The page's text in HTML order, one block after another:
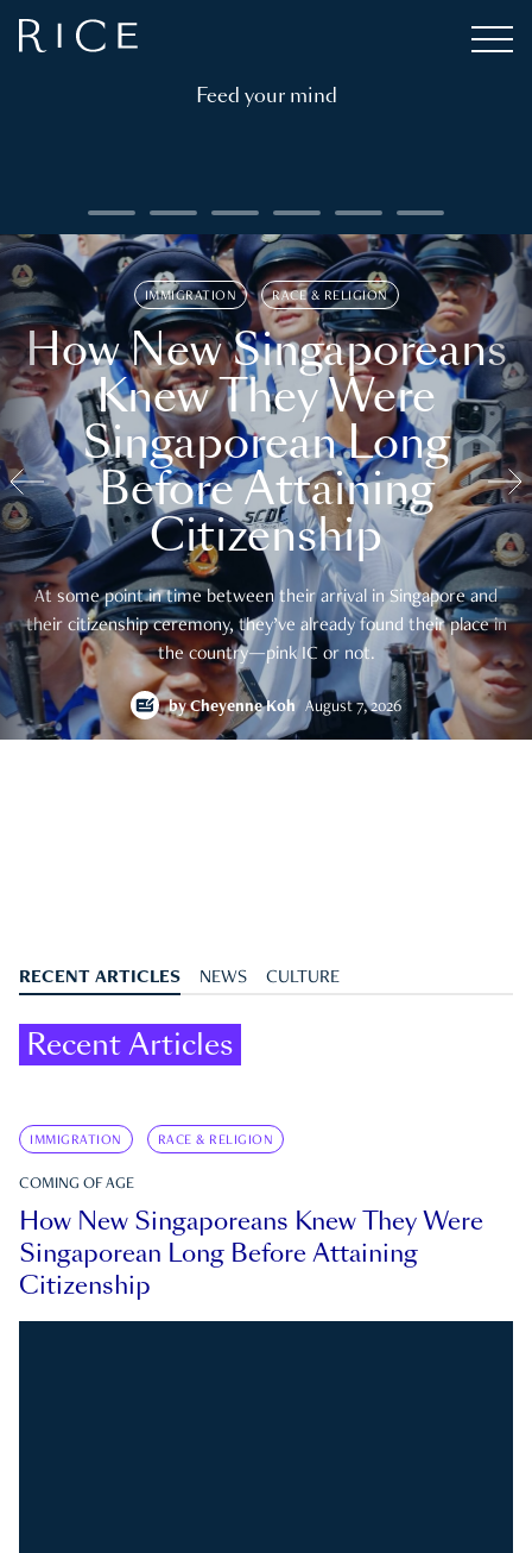
Feed your mind
IMMIGRATION RACE & RELIGION
How New Singaporeans
Knew They Were
Singaporean Long
Before Attaining
Citizenship
At some point in time between their arrival in Singapore and
their citizenship ceremony, they’ve already found their place in
the country—pink IC or not.
byCheyenne Koh August 7, 2026
RECENT ARTICLES NEWS CULTURE
Recent Articles
IMMIGRATION RACE & RELIGION
COMING OF AGE
How New Singaporeans Knew They Were
Singaporean Long Before Attaining
Citizenship